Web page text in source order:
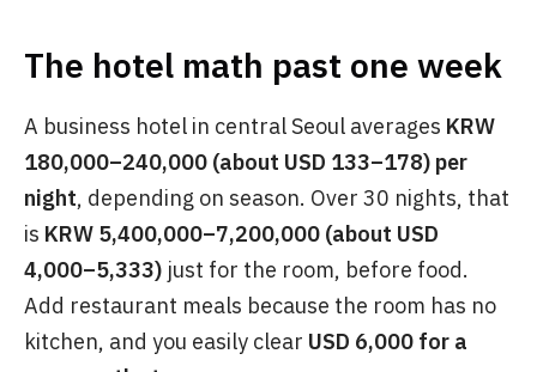
The hotel math past one week
A business hotel in central Seoul averages KRW
180,000–240,000 (about USD 133–178) per
night, depending on season. Over 30 nights, that
is KRW 5,400,000–7,200,000 (about USD
4,000–5,333) just for the room, before food.
Add restaurant meals because the room has no
kitchen, and you easily clear USD 6,000 for a